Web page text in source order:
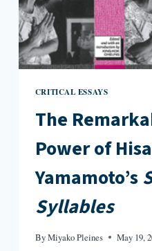
CRITICAL ESSAYS
The
Power of
Yamamoto’s
Syllables
ByMiyako Pleines May 19,